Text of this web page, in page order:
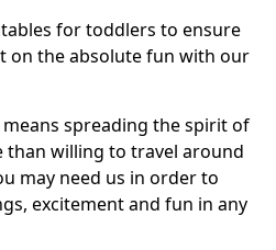
for toddlers to ensure
on the absolute fun with our
spreading the spirit of
than willing to travel around
may need us in order to
excitement and fun in any